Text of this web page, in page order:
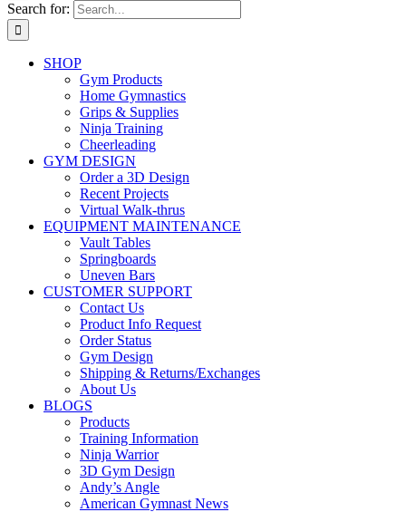
Search for:
SHOP
Gym Products
Home Gymnastics
Grips & Supplies
Ninja Training
Cheerleading
GYM DESIGN
Order a 3D Design
Recent Projects
Virtual Walk-thrus
EQUIPMENT MAINTENANCE
Vault Tables
Springboards
Uneven Bars
CUSTOMER SUPPORT
Contact Us
Product Info Request
Order Status
Gym Design
Shipping & Returns/Exchanges
About Us
BLOGS
Products
Training Information
Ninja Warrior
3D Gym Design
Andy’s Angle
American Gymnast News